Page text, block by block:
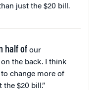
just the $20 bill.
half of our
the back. I think
change more of
$20 bill.”